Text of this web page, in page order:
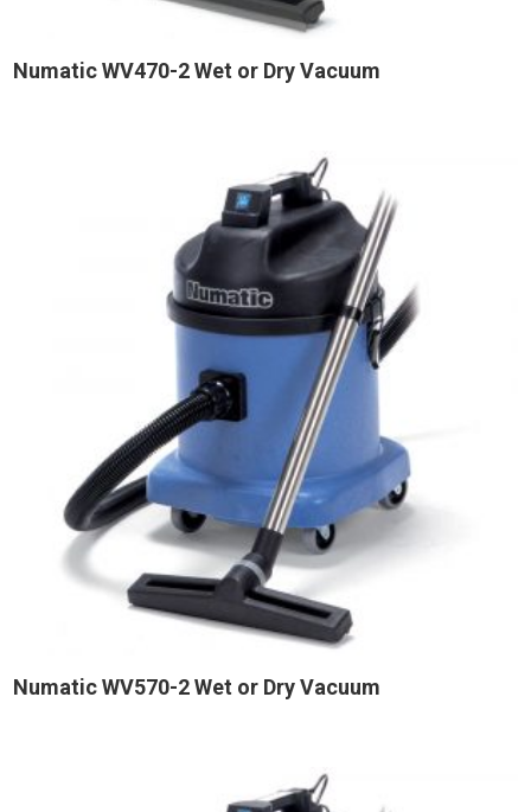
Numatic WV470-2 Wet or Dry Vacuum
Numatic WV570-2 Wet or Dry Vacuum